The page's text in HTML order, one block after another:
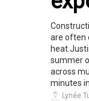
are often
summer
across
minutes
Lynée